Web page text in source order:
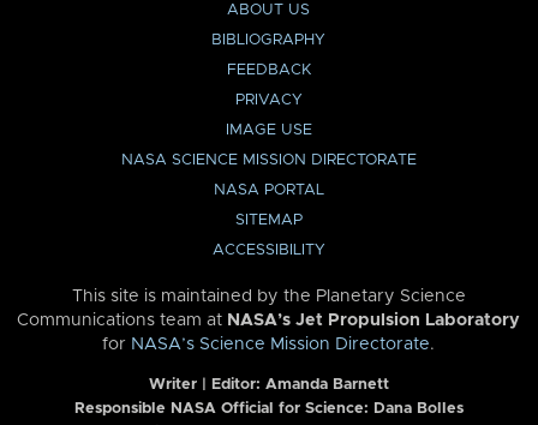
ABOUT US
BIBLIOGRAPHY
FEEDBACK
PRIVACY
IMAGE USE
NASA SCIENCE MISSION DIRECTORATE
NASA PORTAL
SITEMAP
ACCESSIBILITY
This site is maintained by the Planetary Science
Communications team at NASA’s Jet Propulsion Laboratory
for NASA’s Science Mission Directorate.
Writer | Editor: Amanda Barnett
Responsible NASA Official for Science: Dana Bolles